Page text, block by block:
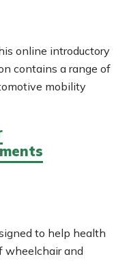
online introductory
contains a range of
mobility
to help health
wheelchair and